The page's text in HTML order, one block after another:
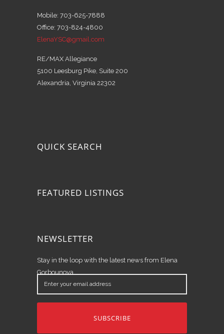
Mobile: 703-625-7888
Office: 703-824-4800
ElenaYSC@gmail.com
RE/MAX Allegiance
5100 Leesburg Pike, Suite 200
Alexandria, Virginia 22302
QUICK SEARCH
FEATURED LISTINGS
NEWSLETTER
Stay in the loop with the latest news from Elena
Gorbounova.
Enter
your
email